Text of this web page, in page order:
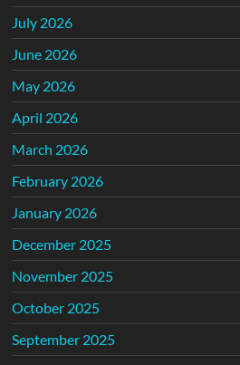
July 2026
June 2026
May 2026
April 2026
March 2026
February 2026
January 2026
December 2025
November 2025
October 2025
September 2025